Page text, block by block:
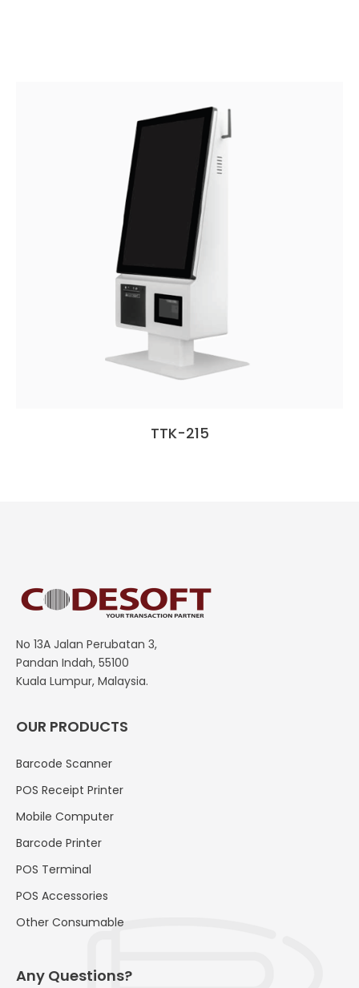
TTK-215
No 13A Jalan Perubatan 3,
Pandan Indah, 55100
Kuala Lumpur, Malaysia.
OUR PRODUCTS
Barcode Scanner
POS Receipt Printer
Mobile Computer
Barcode Printer
POS Terminal
POS Accessories
Other Consumable
Any Questions?